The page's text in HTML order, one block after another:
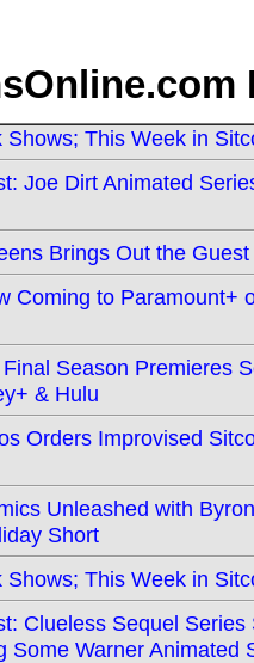
Shows; This Week in
Joe Dirt Animated
Brings Out the
Coming to Paramount+
Season Premieres
& Hulu
Orders Improvised
Unleashed with
Short
Shows; This Week in
Clueless Sequel
Some Warner Animated